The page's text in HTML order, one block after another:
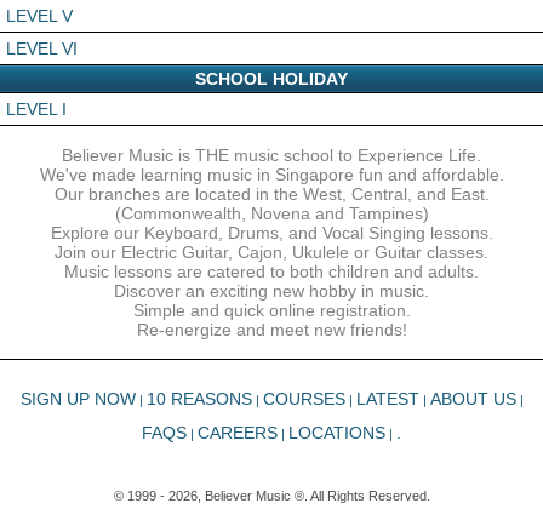
LEVEL V
LEVEL VI
SCHOOL HOLIDAY
LEVEL I
Believer Music is THE music school to Experience Life.
We've made learning music in Singapore fun and affordable.
Our branches are located in the West, Central, and East.
(Commonwealth, Novena and Tampines)
Explore our Keyboard, Drums, and Vocal Singing lessons.
Join our Electric Guitar, Cajon, Ukulele or Guitar classes.
Music lessons are catered to both children and adults.
Discover an exciting new hobby in music.
Simple and quick online registration.
Re-energize and meet new friends!
SIGN UP NOW| 10 REASONS| COURSES| LATEST | ABOUT US|
FAQS | CAREERS | LOCATIONS |
© 1999 - 2026, Believer Music ®. All Rights Reserved.